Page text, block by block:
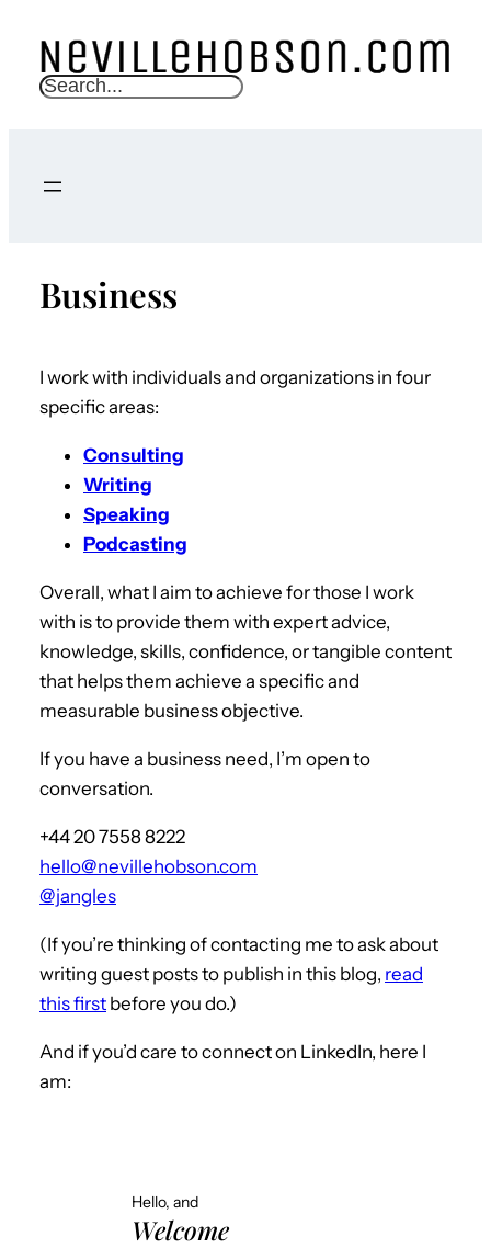
S
c
Business
I work with individuals and organizations in four
specific areas:
Consulting
Writing
Speaking
Podcasting
Overall, what I aim to achieve for those I work
with is to provide them with expert advice,
knowledge, skills, confidence, or tangible content
that helps them achieve a specific and
measurable business objective.
If you have a business need, I’m open to
conversation.
+44 20 7558 8222
hello@nevillehobson.com
@jangles
(If you’re thinking of contacting me to ask about
writing guest posts to publish in this blog, read
this first before you do.)
And if you’d care to connect on LinkedIn, here I
am:
Hello, and
Welcome